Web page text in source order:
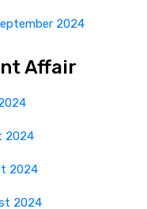
2024
Affair
2024
2024
2024